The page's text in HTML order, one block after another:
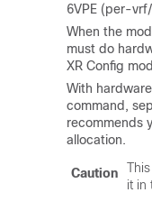
6VPE (per-
When the
must do
XR Config
With
command,
recommends
allocation.
Caution
it in